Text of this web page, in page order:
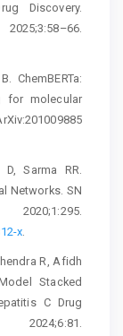
Discovery.
ChemBERTa:
for molecular
Sarma RR.
Networks. SN
x.
R, Afidh
Stacked
C Drug